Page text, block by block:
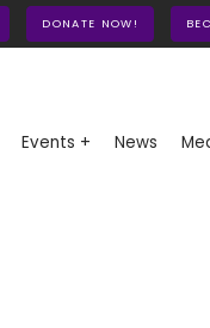
DONATE NOW!
Events + News